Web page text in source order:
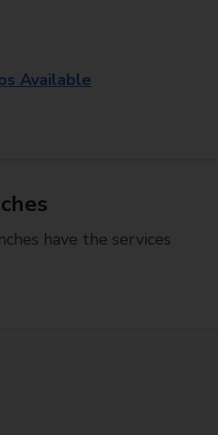
Available
have the services